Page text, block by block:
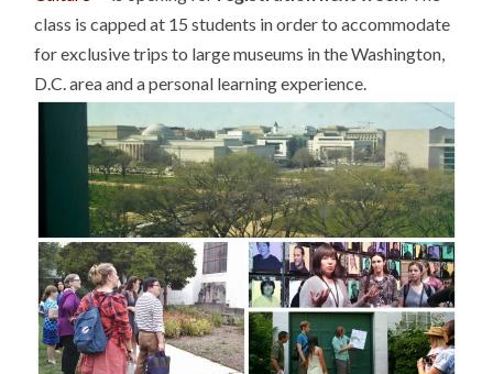
class is capped at 15 students in order to accommodate
for exclusive trips to large museums in the Washington,
D.C. area and a personal learning experience.